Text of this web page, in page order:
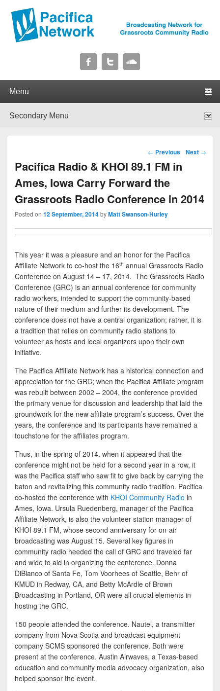
Pacifica Network
Post navigation
← Previous Next →
Pacifica Radio & KHOI 89.1 FM in
Ames, Iowa Carry Forward the
Grassroots Radio Conference in 2014
Posted on 12 September, 2014byMatt Swanson-Hurley
This year it was a pleasure and an honor for the Pacifica
Affiliate Network to co-host the 16th annual Grassroots Radio
Conference on August 14 – 17, 2014. The Grassroots Radio
Conference (GRC) is an annual conference for community
radio workers, intended to support the community-based
nature of their medium and further its development. The
conference does not have a central organization; rather, it is
a tradition that relies on community radio stations to
volunteer as hosts and local organizers upon their own
initiative.
The Pacifica Affiliate Network has a historical connection and
appreciation for the GRC; when the Pacifica Affiliate program
was rebuilt between 2002 – 2004, the conference provided
the primary venue for discussion and leadership that laid the
groundwork for the new affiliate program’s success. Over the
years, the conference and its participants have remained a
touchstone for the affiliates program.
Thus, in the spring of 2014, when it appeared that the
conference might not be held for a second year in a row, it
was the Pacifica staff who saw fit to give back by carrying the
baton and revitalizing this community radio tradition. Pacifica
co-hosted the conference with KHOI Community Radio in
Ames, Iowa. Ursula Ruedenberg, manager of the Pacifica
Affiliate Network, is also the volunteer station manager of
KHOI 89.1 FM, whose second anniversary for on-air
broadcasting was August 15. Several key figures in
community radio heeded the call of GRC and traveled far
and wide to aid in organizing the conference. Donna
DiBianco of Santa Fe, Tom Voorhees of Seattle, Behr of
KMUD in Redway, CA, and Betty McArdle of Brown
Broadcasting in Portland, OR were all crucial elements in
hosting the GRC.
150 people attended the conference. Nautel, a transmitter
company from Nova Scotia and broadcast equipment
company SCMS sponsored the conference. Both were
present at the conference. Austin Airwaves, a Texas-based
education and community media advocacy organization, also
helped sponsor the event.